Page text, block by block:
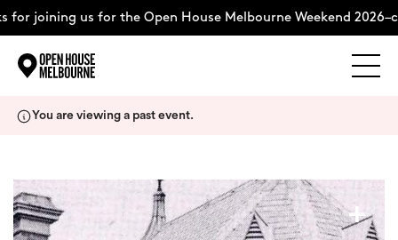
for joining us for the Open House Melbourne Weekend
About
You are viewing a past event.
+